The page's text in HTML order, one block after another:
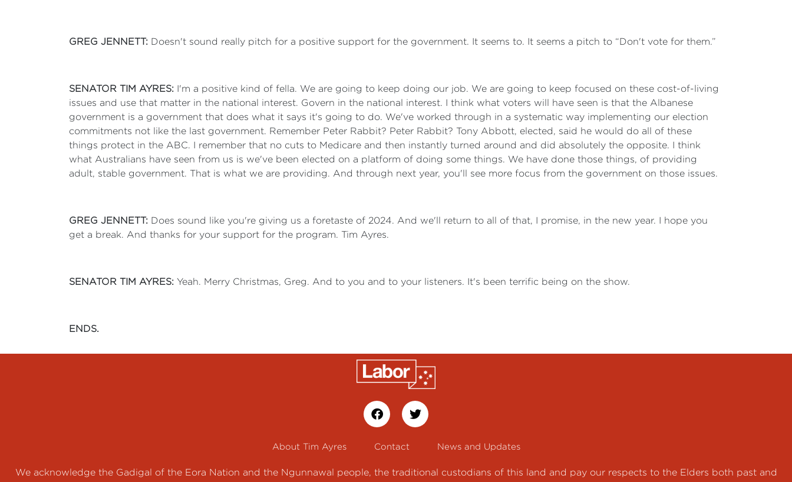
GREG JENNETT: Doesn't sound really pitch for a positive support for the government. It seems to. It seems a pitch to “Don't vote for them.”
SENATOR TIM AYRES: I'm a positive kind of fella. We are going to keep doing our job. We are going to keep focused on these cost-of-living
issues and use that matter in the national interest. Govern in the national interest. I think what voters will have seen is that the Albanese
government is a government that does what it says it's going to do. We've worked through in a systematic way implementing our election
commitments not like the last government. Remember Peter Rabbit? Peter Rabbit? Tony Abbott, elected, said he would do all of these
things protect in the ABC. I remember that no cuts to Medicare and then instantly turned around and did absolutely the opposite. I think
what Australians have seen from us is we've been elected on a platform of doing some things. We have done those things, of providing
adult, stable government. That is what we are providing. And through next year, you'll see more focus from the government on those issues.
GREG JENNETT: Does sound like you're giving us a foretaste of 2024. And we'll return to all of that, I promise, in the new year. I hope you
get a break. And thanks for your support for the program. Tim Ayres.
SENATOR TIM AYRES: Yeah. Merry Christmas, Greg. And to you and to your listeners. It's been terrific being on the show.
ENDS.
About Tim Ayres Contact News and Updates
We acknowledge the Gadigal of the Eora Nation and the Ngunnawal people, the traditional custodians of this land and pay our respects to the Elders both past and